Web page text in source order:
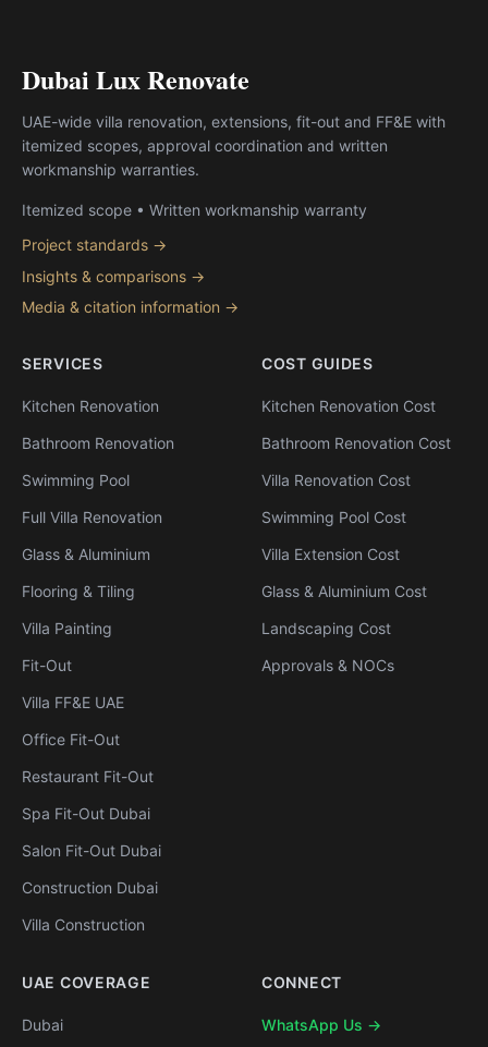
Dubai Lux Renovate
UAE-wide villa renovation, extensions, fit-out and FF&E with
itemized scopes, approval coordination and written
workmanship warranties.
Itemized scope • Written workmanship warranty
Project standards →
Insights & comparisons →
Media & citation information →
SERVICES
Kitchen Renovation
Bathroom Renovation
Swimming Pool
Full Villa Renovation
Glass & Aluminium
Flooring & Tiling
Villa Painting
Fit-Out
Villa FF&E UAE
Office Fit-Out
Restaurant Fit-Out
Spa Fit-Out Dubai
Salon Fit-Out Dubai
Construction Dubai
Villa Construction
COST GUIDES
Kitchen Renovation Cost
Bathroom Renovation Cost
Villa Renovation Cost
Swimming Pool Cost
Villa Extension Cost
Glass & Aluminium Cost
Landscaping Cost
Approvals & NOCs
UAE COVERAGE
Dubai
CONNECT
WhatsApp Us →